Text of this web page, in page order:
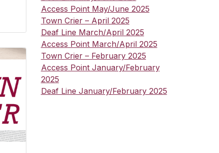
Access Point May/June 2025
Town Crier – April 2025
Deaf Line March/April 2025
Access Point March/April 2025
Town Crier – February 2025
Access Point January/February
2025
Deaf Line January/February 2025